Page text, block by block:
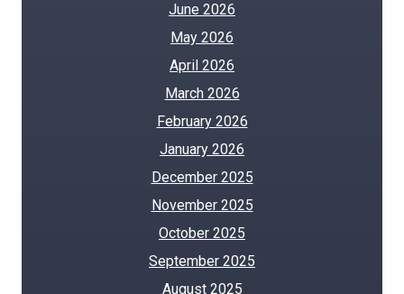
June 2026
May 2026
April 2026
March 2026
February 2026
January 2026
December 2025
November 2025
October 2025
September 2025
August 2025